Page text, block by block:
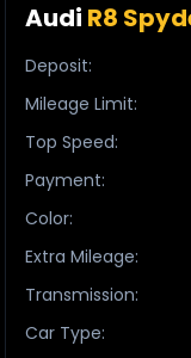
Audi R8
Deposit:
Mileage Limit:
Top Speed:
Payment:
Color:
Extra Mileage:
Transmission:
Car Type: